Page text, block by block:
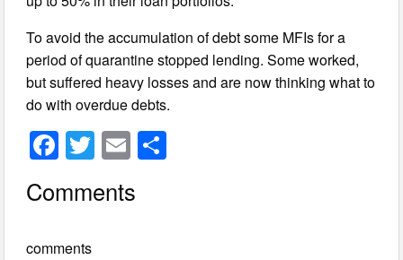
To avoid the accumulation of debt some MFIs for a
period of quarantine stopped lending. Some worked,
but suffered heavy losses and are now thinking what to
do with overdue debts.
F
a
c
T
wi
tt
E
m
ail
Comments
comments